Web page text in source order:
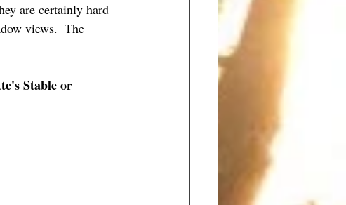
are certainly hard
views.  The
Stable or